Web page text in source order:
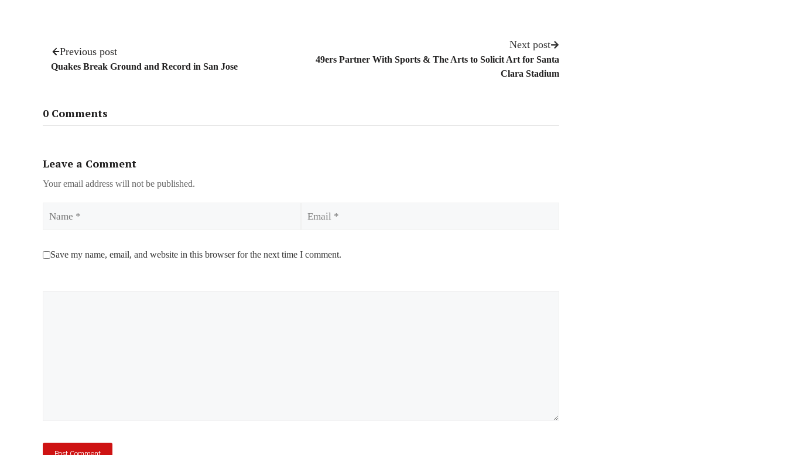
Previous post
Quakes Break Ground and Record in San Jose
Next post
49ers Partner With Sports & The Arts to Solicit Art for Santa
Clara Stadium
0 Comments
Leave a Comment
Your email address will not be published.
Save my name, email, and website in this browser for the next time I comment.